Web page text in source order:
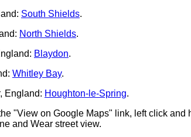
South Shields.
North Shields.
Blaydon.
Whitley Bay.
England: Houghton-le-Spring.
"View on Google Maps" link, left click
and Wear street view.